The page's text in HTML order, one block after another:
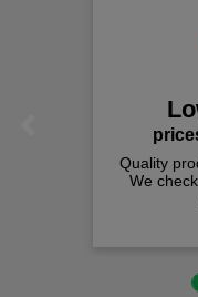
prices
Quality
We check